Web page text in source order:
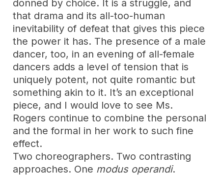
donned by choice. It is a struggle, and
that drama and its all-too-human
inevitability of defeat that gives this piece
the power it has. The presence of a male
dancer, too, in an evening of all-female
dancers adds a level of tension that is
uniquely potent, not quite romantic but
something akin to it. It’s an exceptional
piece, and I would love to see Ms.
Rogers continue to combine the personal
and the formal in her work to such fine
effect.
Two choreographers. Two contrasting
approaches. One modus operandi.